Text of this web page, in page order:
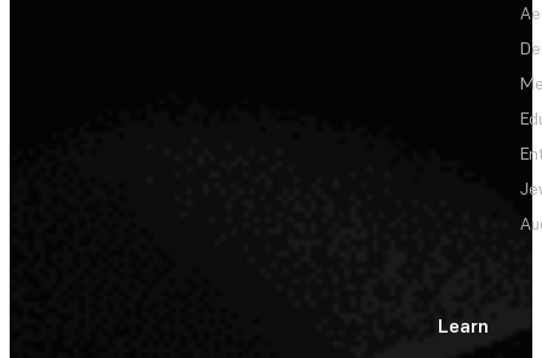
Learn